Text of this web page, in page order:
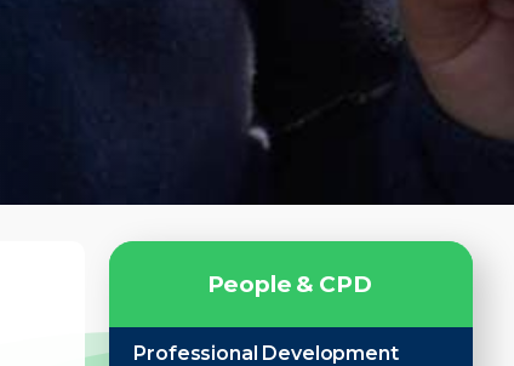
People & CPD
Professional Development